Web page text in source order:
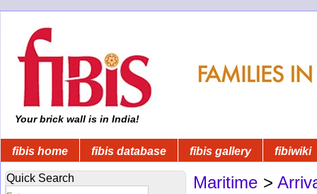
Your brick wall is in India!
fibis home fibis database fibis gallery fibiwiki
Quick Search Maritime >